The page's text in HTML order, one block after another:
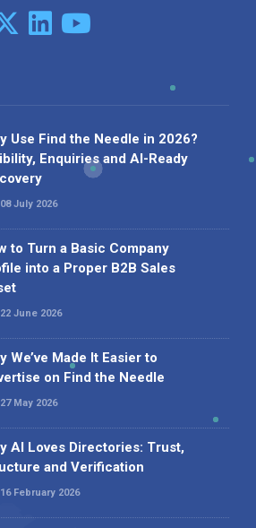
Use Find the Needle in 2026?
Enquiries and AI-Ready
08 July 2026
to Turn a Basic Company
into a Proper B2B Sales
22 June 2026
We’ve Made It Easier to
on Find the Needle
27 May 2026
AI Loves Directories: Trust,
and Verification
16 February 2026